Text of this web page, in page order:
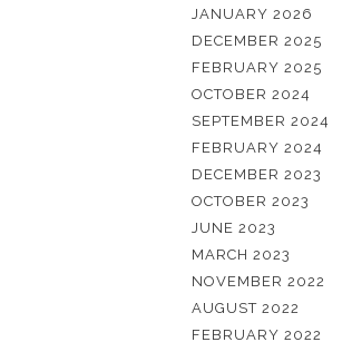
JANUARY 2026
DECEMBER 2025
FEBRUARY 2025
OCTOBER 2024
SEPTEMBER 2024
FEBRUARY 2024
DECEMBER 2023
OCTOBER 2023
JUNE 2023
MARCH 2023
NOVEMBER 2022
AUGUST 2022
FEBRUARY 2022